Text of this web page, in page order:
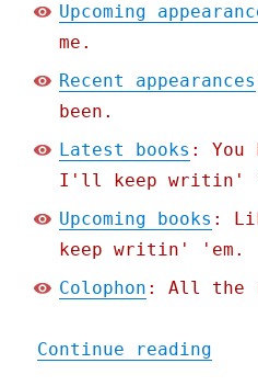
Upcoming
me.
Recent appearances
been.
Latest books : You
I'll keep writin'
Upcoming books :
keep writin' 'em.
Colophon : All the
Continue reading